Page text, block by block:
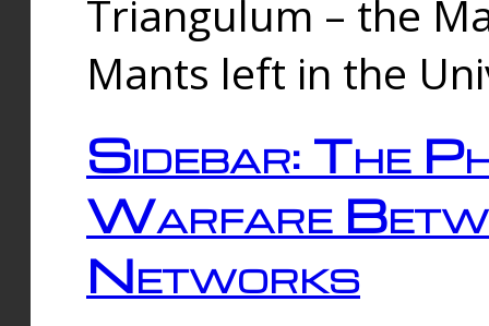
Triangulum – the
Mants left in the
Sidebar: The
Warfare
Networks